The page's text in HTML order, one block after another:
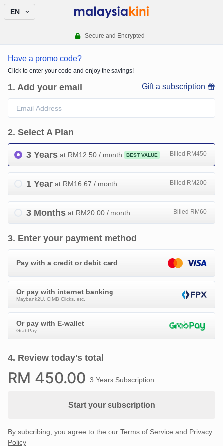
EN
Secure and Encrypted
Have a promo code?
Click to enter your code and enjoy the savings!
1. Add your email Gift a subscription
2. Select A Plan
3 Years at RM12.50 / month BEST VALUE Billed RM450
1 Year at RM16.67 / month Billed RM200
3 Months at RM20.00 / month Billed RM60
3. Enter your payment method
Pay with a credit or debit card
Or pay with internet banking
Maybank2U, CIMB Clicks, etc.
Or pay with E-wallet
GrabPay
4. Review today's total
RM 450.00 3 Years Subscription
Start your subscription
By subcribing, you agree to the our Terms of Service and Privacy
Policy